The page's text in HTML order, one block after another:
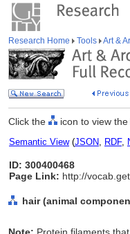
Research Home Tools Art &
Click the icon to view the
Semantic View(JSON, RDF,
ID: 300400468
Page Link: http://
hair (animal